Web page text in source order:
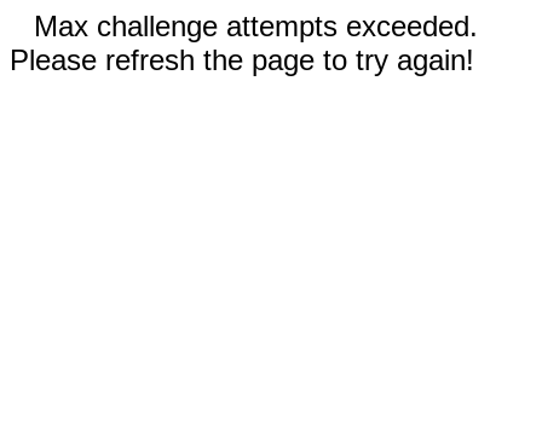
Max challenge attempts exceeded.
Please refresh the page to try again!